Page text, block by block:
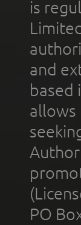
is
and
based
allows
PO